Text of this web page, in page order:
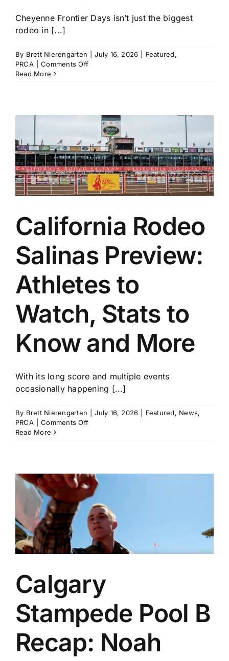
Cheyenne Frontier Days isn’t just the biggest
rodeo in [...]
By Brett Nierengarten July 16, 2026 Featured,
PRCA
Comments Offon
Know
for
The
Daddy
of
’em
All
Read More
California Rodeo
Salinas Preview:
Athletes to
Watch, Stats to
Know and More
With its long score and multiple events
occasionally happening [...]
By Brett Nierengarten July 16, 2026 Featured, News,
PRCA
Comments Offon
to
Watch,
Stats
to
Know
and
More
Read More
Calgary
Stampede Pool B
Recap: Noah